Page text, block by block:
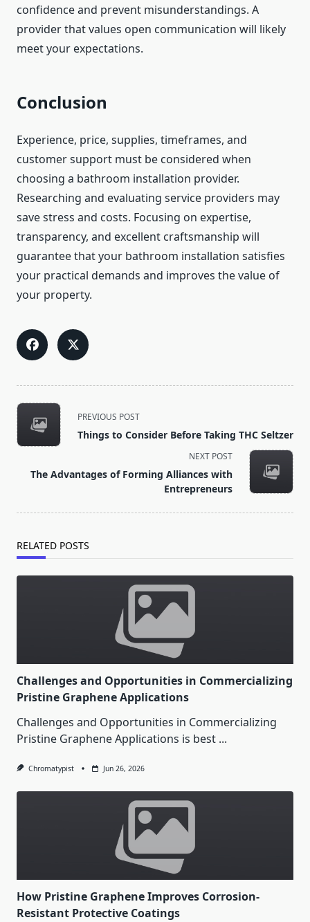
confidence and prevent misunderstandings. A
provider that values open communication will likely
meet your expectations.
Conclusion
Experience, price, supplies, timeframes, and
customer support must be considered when
choosing a bathroom installation provider.
Researching and evaluating service providers may
save stress and costs. Focusing on expertise,
transparency, and excellent craftsmanship will
guarantee that your bathroom installation satisfies
your practical demands and improves the value of
your property.
<span
class="nav-
subtitle
reader-
PREVIOUS POST
Things to Consider Before Taking THC Seltzer
NEXT POST
The Advantages of Forming Alliances with
Entrepreneurs
RELATED POSTS
Challenges and Opportunities in Commercializing
Pristine Graphene Applications
Challenges and Opportunities in Commercializing
Pristine Graphene Applications is best ...
Chromatypist Jun 26, 2026
How Pristine Graphene Improves Corrosion-
Resistant Protective Coatings